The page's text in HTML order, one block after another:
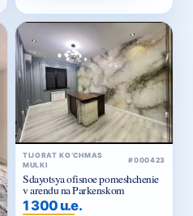
TIJORAT KO‘CHMAS
MULKI
#000423
Sdayotsya ofisnoe pomeshchenie
v arendu na Parkenskom
1 300 u.e.